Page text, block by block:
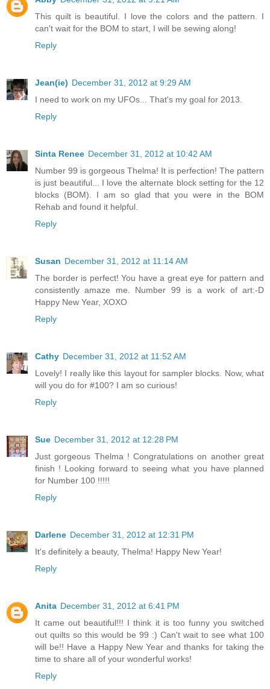
This quilt is beautiful. I love the colors and the pattern. I
can't wait for the BOM to start, I will be sewing along!
Reply
Jean(ie) December 31, 2012 at 9:29 AM
I need to work on my UFOs... That's my goal for 2013.
Reply
Sinta Renee December 31, 2012 at 10:42 AM
Number 99 is gorgeous Thelma! It is perfection! The pattern
is just beautiful... I love the alternate block setting for the 12
blocks (BOM). I am so glad that you were in the BOM
Rehab and found it helpful.
Reply
Susan December 31, 2012 at 11:14 AM
The border is perfect! You have a great eye for pattern and
consistently amaze me. Number 99 is a work of art:-D
Happy New Year, XOXO
Reply
Cathy December 31, 2012 at 11:52 AM
Lovely! I really like this layout for sampler blocks. Now, what
will you do for #100? I am so curious!
Reply
Sue December 31, 2012 at 12:28 PM
Just gorgeous Thelma ! Congratulations on another great
finish ! Looking forward to seeing what you have planned
for Number 100 !!!!!
Reply
Darlene December 31, 2012 at 12:31 PM
It's definitely a beauty, Thelma! Happy New Year!
Reply
Anita December 31, 2012 at 6:41 PM
It came out beautiful!!! I think it is too funny you switched
out quilts so this would be 99 :) Can't wait to see what 100
will be!! Have a Happy New Year and thanks for taking the
time to share all of your wonderful works!
Reply